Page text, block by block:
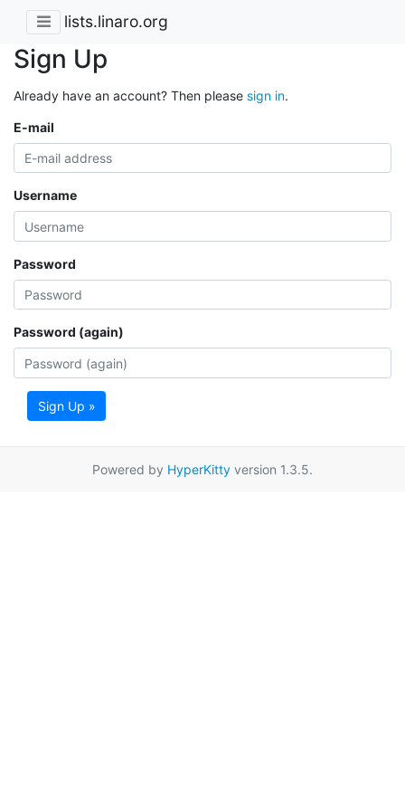
lists.linaro.org
Sign Up
Already have an account? Then please sign in.
E-mail
Username
Password
Password (again)
Sign Up »
Powered by HyperKitty version 1.3.5.